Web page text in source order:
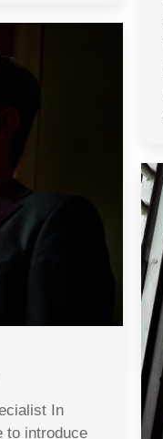
In
to introduce